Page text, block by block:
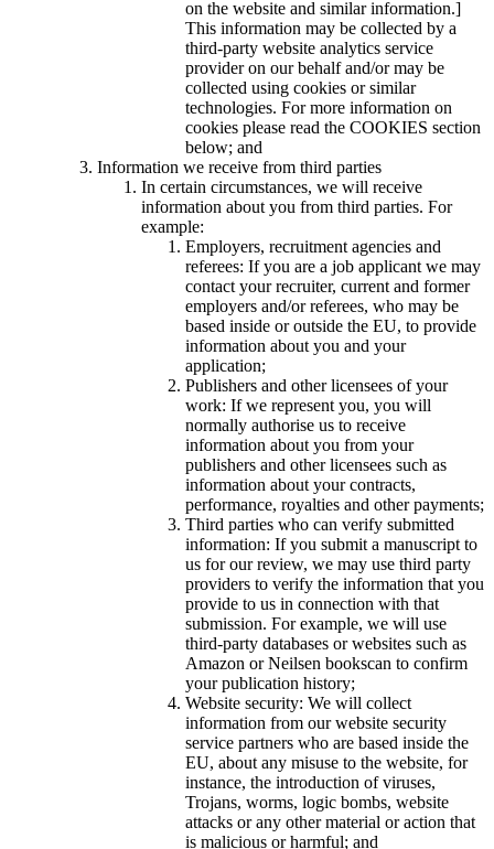
on the website and similar information.]
This information may be collected by a
third-party website analytics service
provider on our behalf and/or may be
collected using cookies or similar
technologies. For more information on
cookies please read the COOKIES section
below; and
Information we receive from third parties
In certain circumstances, we will receive
information about you from third parties. For
example:
Employers, recruitment agencies and
referees: If you are a job applicant we may
contact your recruiter, current and former
employers and/or referees, who may be
based inside or outside the EU, to provide
information about you and your
application;
Publishers and other licensees of your
work: If we represent you, you will
normally authorise us to receive
information about you from your
publishers and other licensees such as
information about your contracts,
performance, royalties and other payments;
Third parties who can verify submitted
information: If you submit a manuscript to
us for our review, we may use third party
providers to verify the information that you
provide to us in connection with that
submission. For example, we will use
third-party databases or websites such as
Amazon or Neilsen bookscan to confirm
your publication history;
Website security: We will collect
information from our website security
service partners who are based inside the
EU, about any misuse to the website, for
instance, the introduction of viruses,
Trojans, worms, logic bombs, website
attacks or any other material or action that
is malicious or harmful; and